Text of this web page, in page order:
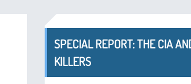
SPECIAL REPORT: THE CIA
KILLERS